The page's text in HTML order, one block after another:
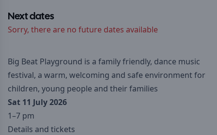
Next dates
Sorry, there are no future dates available
Big Beat Playground is a family friendly, dance music
festival, a warm, welcoming and safe environment for
children, young people and their families
Sat 11 July 2026
1–7 pm
Details and tickets